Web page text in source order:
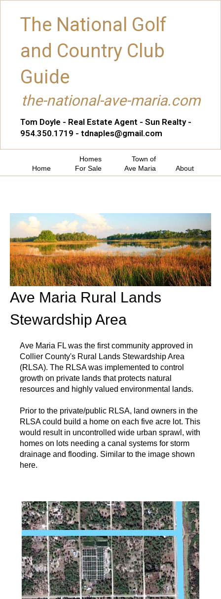
The National Golf
and Country Club
Guide
the-national-ave-maria.com
Tom Doyle - Real Estate Agent - Sun Realty -
954.350.1719 - tdnaples@gmail.com
Home
Homes
For Sale
Town of
Ave Maria
About
Ave Maria Rural Lands
Stewardship Area
Ave Maria FL was the first community approved in
Collier County's Rural Lands Stewardship Area
(RLSA). The RLSA was implemented to control
growth on private lands that protects natural
resources and highly valued environmental lands.
Prior to the private/public RLSA, land owners in the
RLSA could build a home on each five acre lot. This
would result in uncontrolled wide urban sprawl, with
homes on lots needing a canal systems for storm
drainage and flooding. Similar to the image shown
here.